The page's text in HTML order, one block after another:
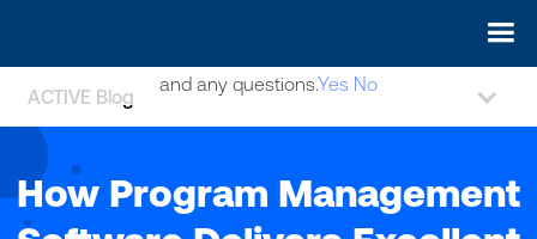
ACTIVE Blog
How Program Management
May we use cookies to track your activities? We take your
and any questions.Yes No